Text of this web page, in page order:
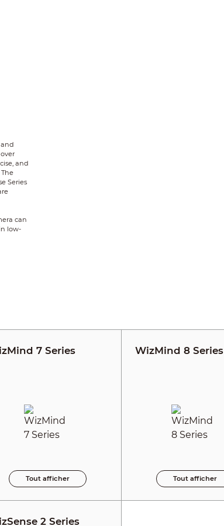
and
Series
can
low-
7 Series
Tout afficher
WizMind 8 Series
Tout afficher
2 Series